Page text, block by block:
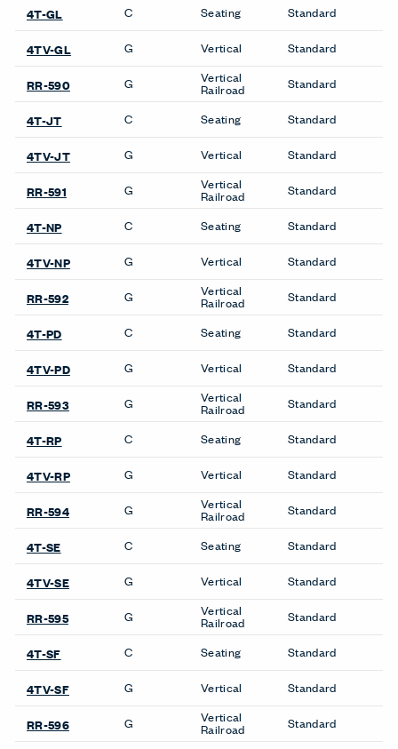
straight to your inbox.
SIGN UP
About Us
Get in Touch
Design Resources
Our Sites
Contact
Sitemap
Legal & Privacy
沪ICP备19006285号
LinkedInInstagramPinterestFacebook
Twitter